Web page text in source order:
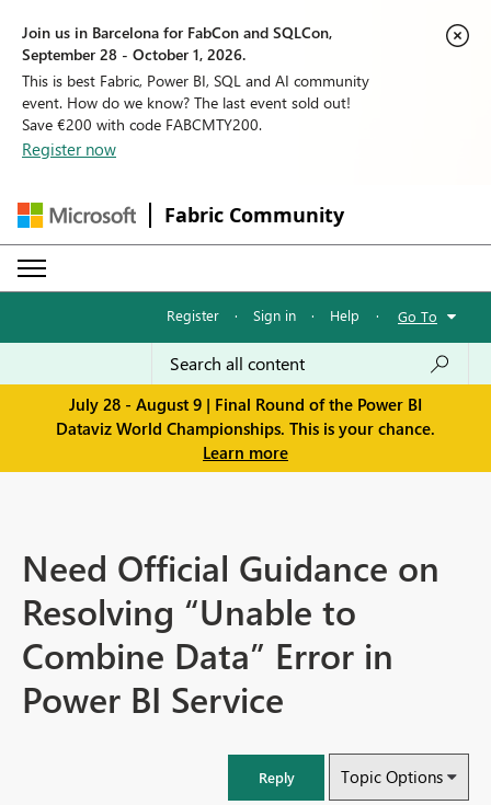
Join us in Barcelona for FabCon and SQLCon,
September 28 - October 1, 2026.
This is best Fabric, Power BI, SQL and AI community
event. How do we know? The last event sold out!
Save €200 with code FABCMTY200.
Register now
Fabric Community
Register · Sign in · Help · Go To
July 28 - August 9 | Final Round of the Power BI
Dataviz World Championships. This is your chance.
Learn more
Need Official Guidance on
Resolving “Unable to
Combine Data” Error in
Power BI Service
Reply Topic Options